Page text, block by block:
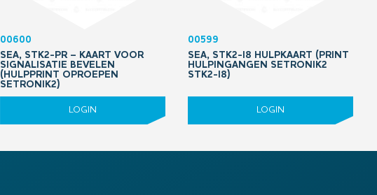
00600
SEA, STK2-PR – KAART VOOR
SIGNALISATIE BEVELEN
(HULPPRINT OPROEPEN
SETRONIK2)
LOGIN
00599
SEA, STK2-I8 HULPKAART (PRINT
HULPINGANGEN SETRONIK2
STK2-I8)
LOGIN